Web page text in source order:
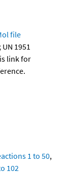
file
1951
link for
1 to 50,
102